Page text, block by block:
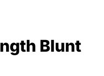
Blunt